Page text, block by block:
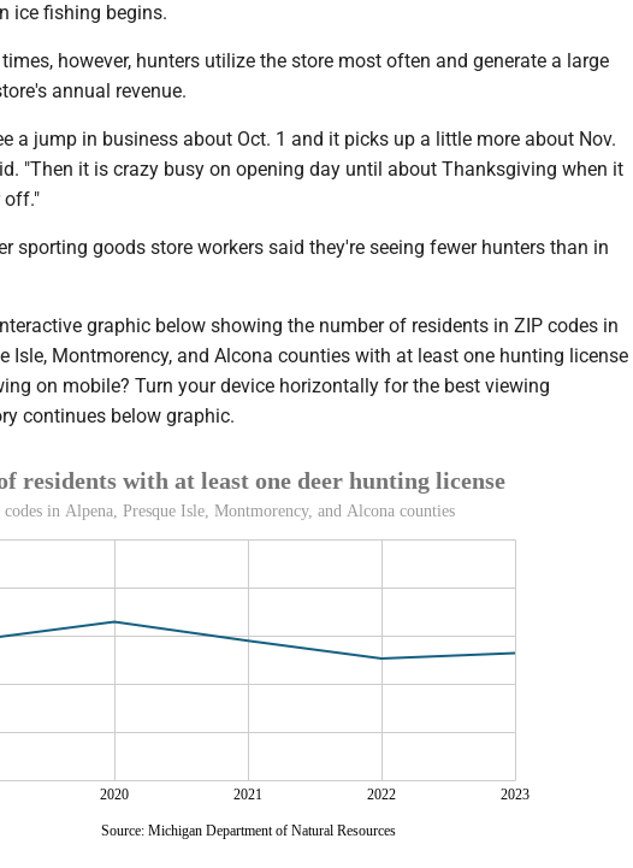
ice fishing begins.
however, hunters utilize the store most often and generate a large
annual revenue.
a jump in business about Oct. 1 and it picks up a little more about Nov.
"Then it is crazy busy on opening day until about Thanksgiving when it
off."
sporting goods store workers said they're seeing fewer hunters than in
graphic below showing the number of residents in ZIP codes in
Isle, Montmorency, and Alcona counties with at least one hunting license
on mobile? Turn your device horizontally for the best viewing
continues below graphic.